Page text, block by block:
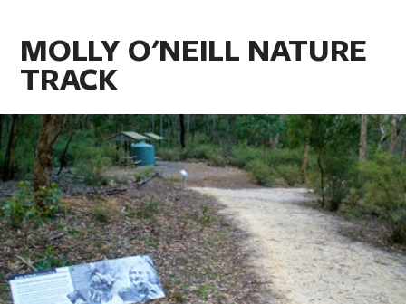
MOLLY O'NEILL NATURE
TRACK